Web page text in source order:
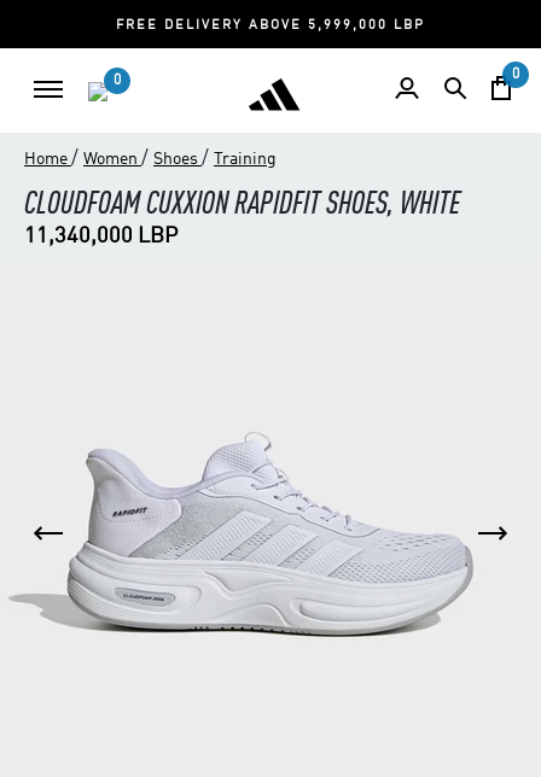
FREE DELIVERY ABOVE 5,999,000 LBP
0 0
Home / Women / Shoes / Training
CLOUDFOAM CUXXION RAPIDFIT SHOES, WHITE
11,340,000 LBP